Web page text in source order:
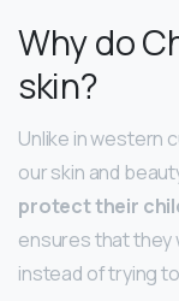
Why do
skin?
Unlike in western
our skin and
protect their
ensures that they
instead of trying